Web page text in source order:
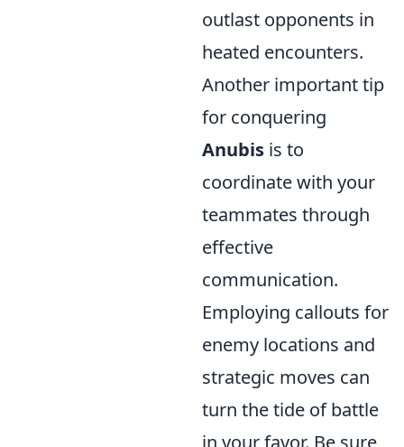
outlast opponents in
heated encounters.
Another important tip
for conquering
Anubis is to
coordinate with your
teammates through
effective
communication.
Employing callouts for
enemy locations and
strategic moves can
turn the tide of battle
in your favor. Be sure